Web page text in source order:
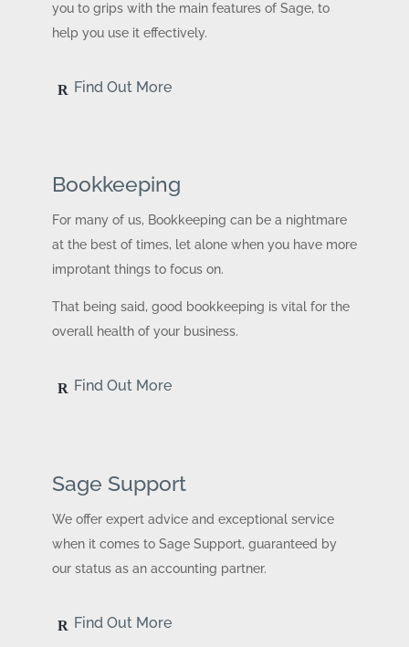
you to grips with the main features of Sage, to
help you use it effectively.
Find Out More
Bookkeeping
For many of us, Bookkeeping can be a nightmare
at the best of times, let alone when you have more
improtant things to focus on.
That being said, good bookkeeping is vital for the
overall health of your business.
Find Out More
Sage Support
We offer expert advice and exceptional service
when it comes to Sage Support, guaranteed by
our status as an accounting partner.
Find Out More